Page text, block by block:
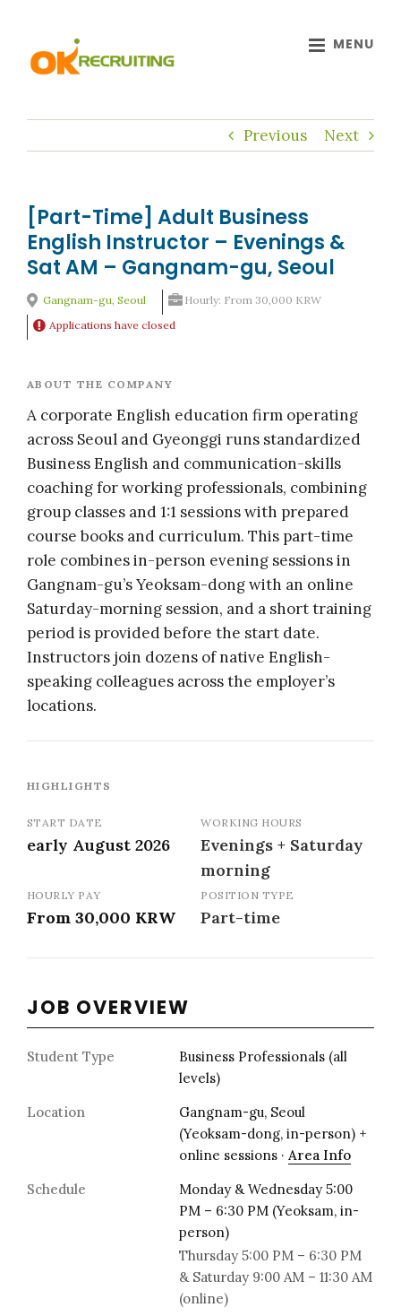
content
Previous Next
[Part-Time] Adult Business
English Instructor – Evenings &
Sat AM – Gangnam-gu, Seoul
Gangnam-gu, Seoul
Hourly: From 30,000 KRW
Applications have closed
ABOUT THE COMPANY
A corporate English education firm operating
across Seoul and Gyeonggi runs standardized
Business English and communication-skills
coaching for working professionals, combining
group classes and 1:1 sessions with prepared
course books and curriculum. This part-time
role combines in-person evening sessions in
Gangnam-gu’s Yeoksam-dong with an online
Saturday-morning session, and a short training
period is provided before the start date.
Instructors join dozens of native English-
speaking colleagues across the employer’s
locations.
HIGHLIGHTS
START DATE
early August 2026
WORKING HOURS
Evenings + Saturday
morning
HOURLY PAY
From 30,000 KRW
POSITION TYPE
Part-time
JOB OVERVIEW
Student Type
Business Professionals (all
levels)
Location
Gangnam-gu, Seoul
(Yeoksam-dong, in-person) +
online sessions · Area Info
Schedule
Monday & Wednesday 5:00
PM – 6:30 PM (Yeoksam, in-
person)
Thursday 5:00 PM – 6:30 PM
& Saturday 9:00 AM – 11:30 AM
(online)